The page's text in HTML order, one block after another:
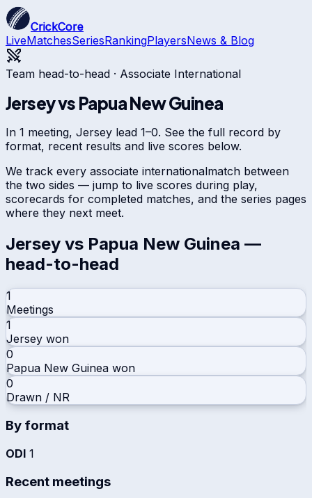
CrickCore
LiveMatchesSeriesRankingPlayersNews & Blog
Team head-to-head · Associate International
Jerseyvs Papua New Guinea
In 1 meeting, Jersey lead 1–0. See the full record by
format, recent results and live scores below.
We track every associate internationalmatch between
the two sides — jump to live scores during play,
scorecards for completed matches, and the series pages
where they next meet.
Jersey vs Papua New Guinea —
head-to-head
1
Meetings
1
Jersey won
0
Papua New Guinea won
0
Drawn / NR
By format
ODI 1
Recent meetings